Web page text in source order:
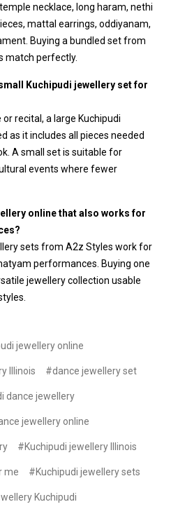
necklace, long haram, nethi
mattal earrings, oddiyanam,
Buying a bundled set from
match perfectly.
Kuchipudi jewellery set for
recital, a large Kuchipudi
as it includes all pieces needed
A small set is suitable for
events where fewer
online that also works for
sets from A2z Styles work for
performances. Buying one
jewellery collection usable
jewellery online
Illinois #dance jewellery set
dance jewellery
jewellery online
#Kuchipudi jewellery Illinois
me #Kuchipudi jewellery sets
Kuchipudi